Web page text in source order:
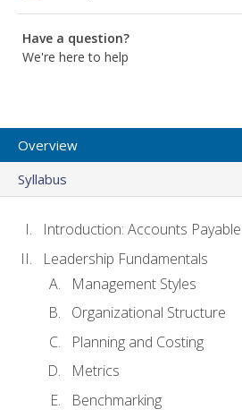
Have a question?
We're here to help
Overview
Syllabus
Introduction: Accounts
Leadership Fundamentals
Management Styles
Organizational Structure
Planning and Costing
Metrics
Benchmarking